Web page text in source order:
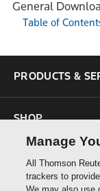
General
Table of
PRODUCTS &
SHOP
SUPPORT
Manage
All Thomson
trackers to